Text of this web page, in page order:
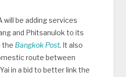
will be adding services
and Phitsanulok to its
the Bangkok Post. It also
route between
in a bid to better link the